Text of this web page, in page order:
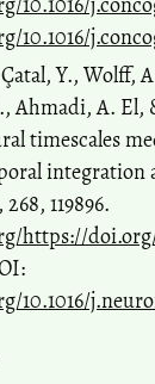
10.1016/
Y., Wolff,
Ahmadi, A. El,
timescales
integration
119896.
https://doi.org/
10.1016/